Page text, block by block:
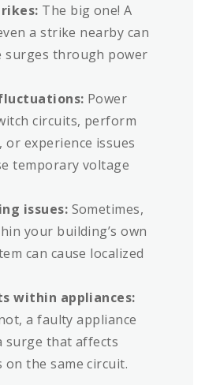
The big one! A
a strike nearby can
surges through power
Power
circuits, perform
or experience issues
temporary voltage
issues: Sometimes,
your building’s own
can cause localized
within appliances:
a faulty appliance
surge that affects
on the same circuit.